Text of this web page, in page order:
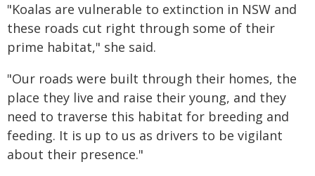
"Koalas are vulnerable to extinction in NSW and
these roads cut right through some of their
prime habitat," she said.
"Our roads were built through their homes, the
place they live and raise their young, and they
need to traverse this habitat for breeding and
feeding. It is up to us as drivers to be vigilant
about their presence."